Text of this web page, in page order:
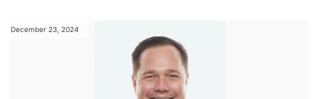
December 23, 2024